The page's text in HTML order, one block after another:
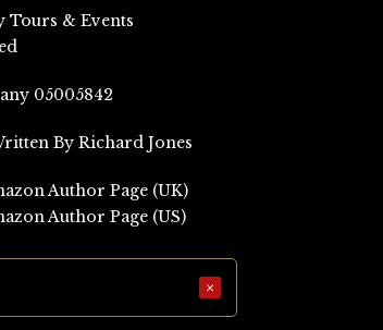
Tours & Events
05005842
By Richard Jones
Author Page (UK)
Author Page (US)
×